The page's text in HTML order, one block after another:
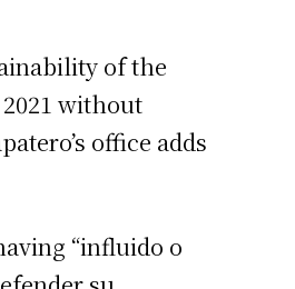
of the
without
office adds
“influido o